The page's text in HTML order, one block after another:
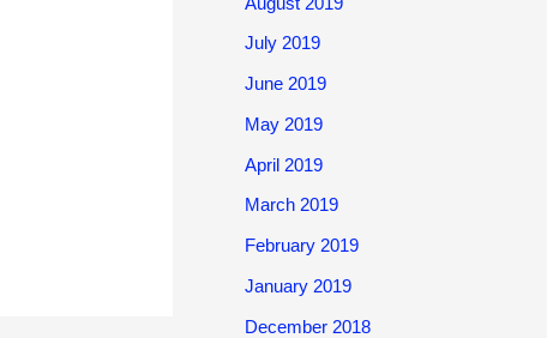
July 2019
June 2019
May 2019
April 2019
March 2019
February 2019
January 2019
December 2018